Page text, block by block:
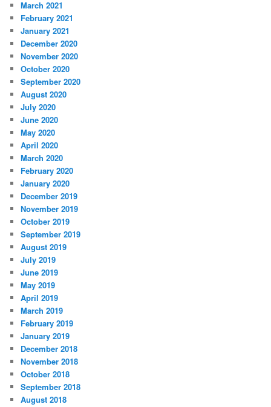
March 2021
February 2021
January 2021
December 2020
November 2020
October 2020
September 2020
August 2020
July 2020
June 2020
May 2020
April 2020
March 2020
February 2020
January 2020
December 2019
November 2019
October 2019
September 2019
August 2019
July 2019
June 2019
May 2019
April 2019
March 2019
February 2019
January 2019
December 2018
November 2018
October 2018
September 2018
August 2018